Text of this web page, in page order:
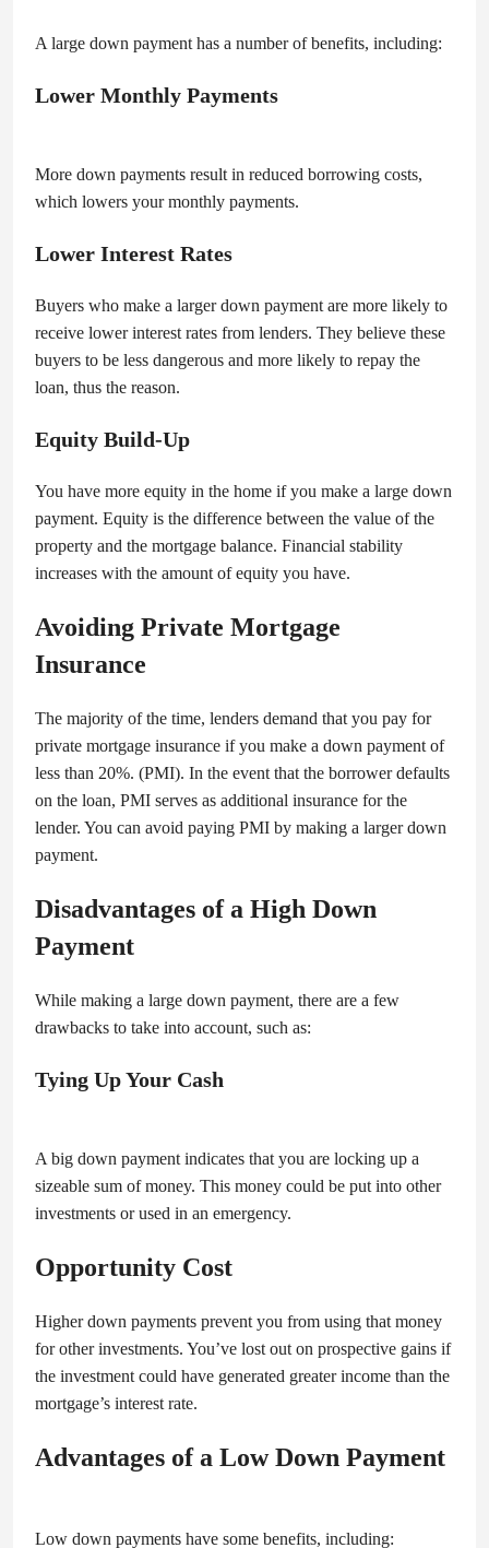
A large down payment has a number of benefits, including:
Lower Monthly Payments
More down payments result in reduced borrowing costs,
which lowers your monthly payments.
Lower Interest Rates
Buyers who make a larger down payment are more likely to
receive lower interest rates from lenders. They believe these
buyers to be less dangerous and more likely to repay the
loan, thus the reason.
Equity Build-Up
You have more equity in the home if you make a large down
payment. Equity is the difference between the value of the
property and the mortgage balance. Financial stability
increases with the amount of equity you have.
Avoiding Private Mortgage
Insurance
The majority of the time, lenders demand that you pay for
private mortgage insurance if you make a down payment of
less than 20%. (PMI). In the event that the borrower defaults
on the loan, PMI serves as additional insurance for the
lender. You can avoid paying PMI by making a larger down
payment.
Disadvantages of a High Down
Payment
While making a large down payment, there are a few
drawbacks to take into account, such as:
Tying Up Your Cash
A big down payment indicates that you are locking up a
sizeable sum of money. This money could be put into other
investments or used in an emergency.
Opportunity Cost
Higher down payments prevent you from using that money
for other investments. You’ve lost out on prospective gains if
the investment could have generated greater income than the
mortgage’s interest rate.
Advantages of a Low Down Payment
Low down payments have some benefits, including: